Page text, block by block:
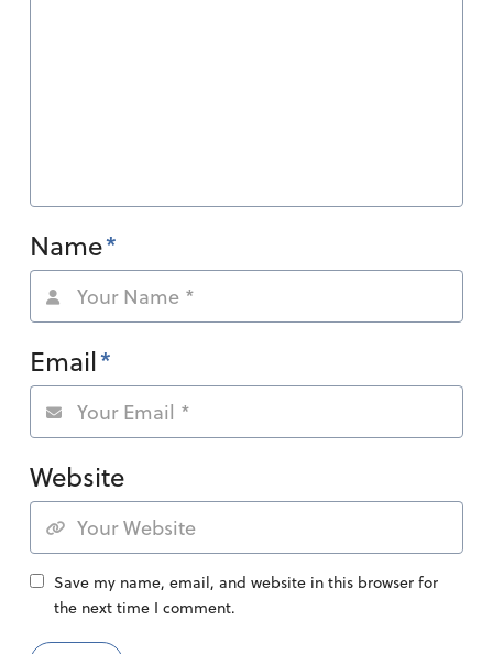
Name*
Email*
Website
Save my name, email, and website in this browser for
the next time I comment.